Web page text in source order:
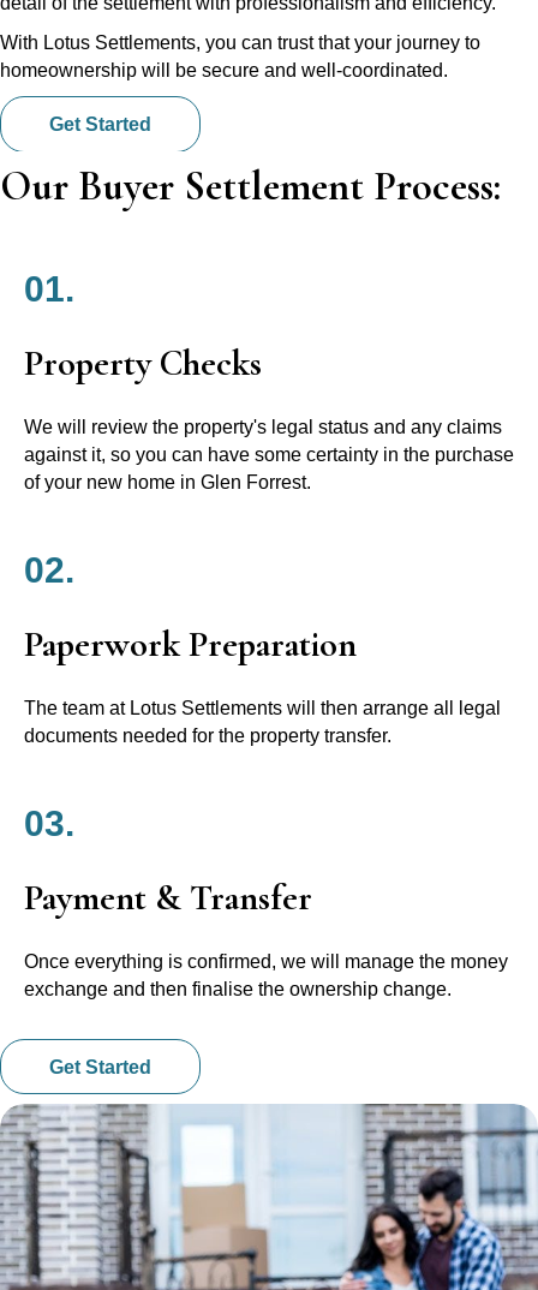
With Lotus Settlements, you can trust that your journey to
homeownership will be secure and well-coordinated.
Get Started
Our Buyer Settlement Process:
01.
Property Checks
We will review the property's legal status and any claims
against it, so you can have some certainty in the purchase
of your new home in Glen Forrest.
02.
Paperwork Preparation
The team at Lotus Settlements will then arrange all legal
documents needed for the property transfer.
03.
Payment & Transfer
Once everything is confirmed, we will manage the money
exchange and then finalise the ownership change.
Get Started